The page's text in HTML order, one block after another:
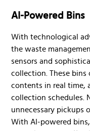
AI-Powered Bins
With technological
the waste
sensors and
collection. These
contents in real time,
collection schedules.
unnecessary pickups
With AI-powered